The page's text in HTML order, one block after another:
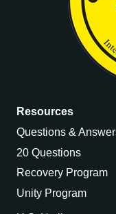
Resources
Questions &
20 Questions
Recovery Program
Unity Program